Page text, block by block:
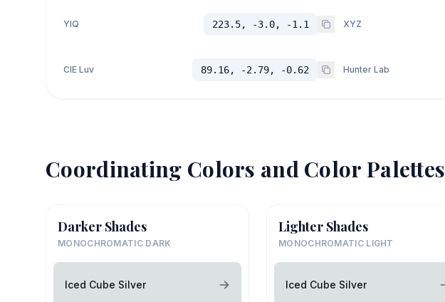
YIQ 223.5, -3.0, -1.1 XYZ
CIE Luv 89.16, -2.79, -0.62 Hunter Lab
Coordinating Colors and Color Palettes
Darker Shades
MONOCHROMATIC DARK
Iced Cube Silver
Lighter Shades
MONOCHROMATIC LIGHT
Iced Cube Silver